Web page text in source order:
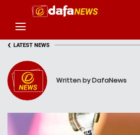
‹ LATEST NEWS
Written by DafaNews